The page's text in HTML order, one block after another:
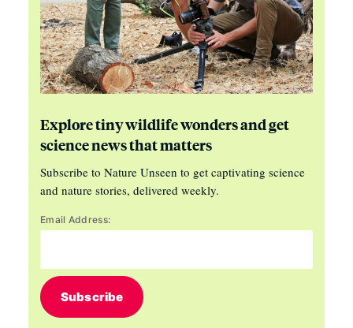
Explore tiny wildlife wonders and get
science news that matters
Subscribe to Nature Unseen to get captivating science
and nature stories, delivered weekly.
Email Address:
Subscribe